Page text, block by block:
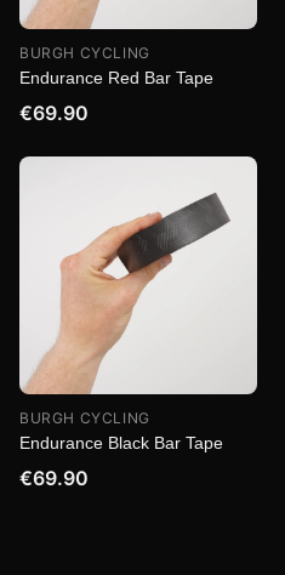
BURGH CYCLING
Endurance Red Bar Tape
€69.90
BURGH CYCLING
Endurance Black Bar Tape
€69.90